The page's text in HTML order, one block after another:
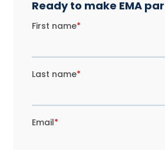
Ready to make EMA